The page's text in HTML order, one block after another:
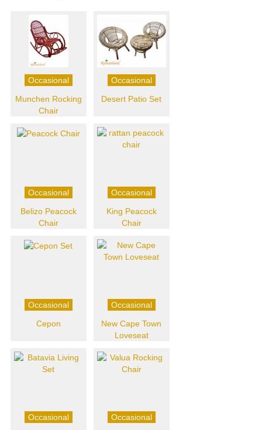
Occasional
Munchen Rocking
Chair
Occasional
Desert Patio Set
Occasional
Belizo Peacock
Chair
Occasional
King Peacock
Chair
Occasional
Cepon
Occasional
New Cape Town
Loveseat
Occasional
Occasional